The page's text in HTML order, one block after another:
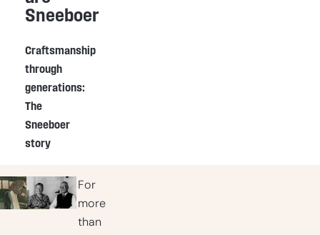
Sneeboer
Craftsmanship
through
generations:
The
Sneeboer
story
For
more
than